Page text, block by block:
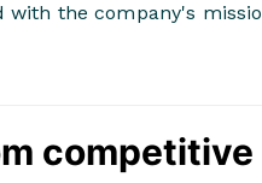
with the company's